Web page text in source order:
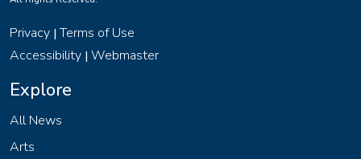
Privacy |Terms of Use
Accessibility | Webmaster
Explore
All News
Arts